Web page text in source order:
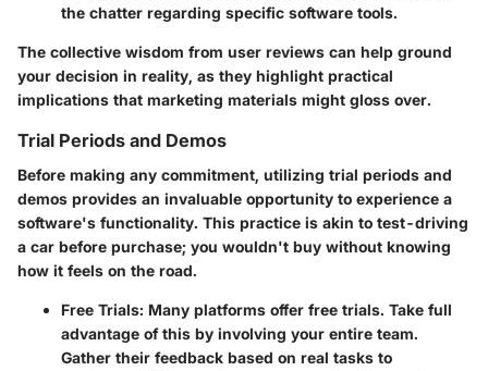
the chatter regarding specific software tools.
The collective wisdom from user reviews can help ground
your decision in reality, as they highlight practical
implications that marketing materials might gloss over.
Trial Periods and Demos
Before making any commitment, utilizing trial periods and
demos provides an invaluable opportunity to experience a
software's functionality. This practice is akin to test-driving
a car before purchase; you wouldn't buy without knowing
how it feels on the road.
Free Trials: Many platforms offer free trials. Take full
advantage of this by involving your entire team.
Gather their feedback based on real tasks to